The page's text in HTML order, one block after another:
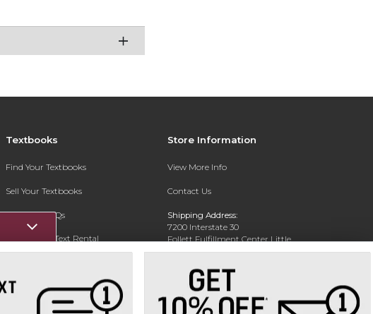
Textbooks
Find Your Textbooks
Sell Your Textbooks
Textbook FAQs
Register for Text Rental
Store Information
View More Info
Contact Us
Shipping Address:
7200 Interstate 30
Follett Fulfillment Center Little
Rock
Phone: 800-381-5151